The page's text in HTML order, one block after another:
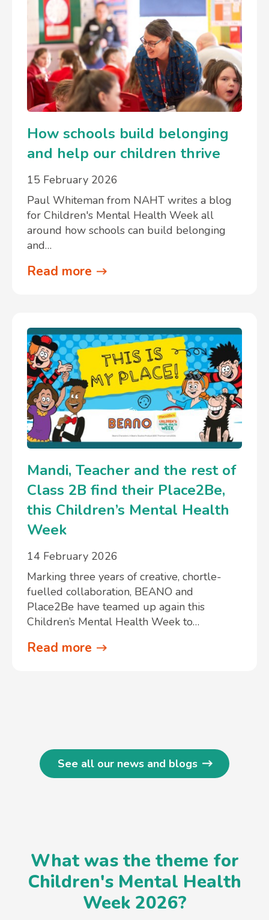
How schools build belonging
and help our children thrive
15 February 2026
Paul Whiteman from NAHT writes a blog
for Children's Mental Health Week all
around how schools can build belonging
and…
Read more
Mandi, Teacher and the rest of
Class 2B find their Place2Be,
this Children’s Mental Health
Week
14 February 2026
Marking three years of creative, chortle-
fuelled collaboration, BEANO and
Place2Be have teamed up again this
Children’s Mental Health Week to…
Read more
See all our news and blogs
What was the theme for
Children's Mental Health
Week 2026?